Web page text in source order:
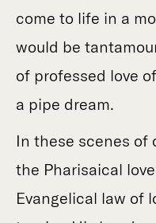
come to life in a
would be
of professed love
a pipe dream.
In these scenes
the Pharisaical
Evangelical law of